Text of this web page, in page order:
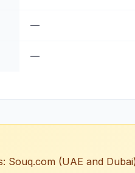
—
—
Souq.com (UAE and